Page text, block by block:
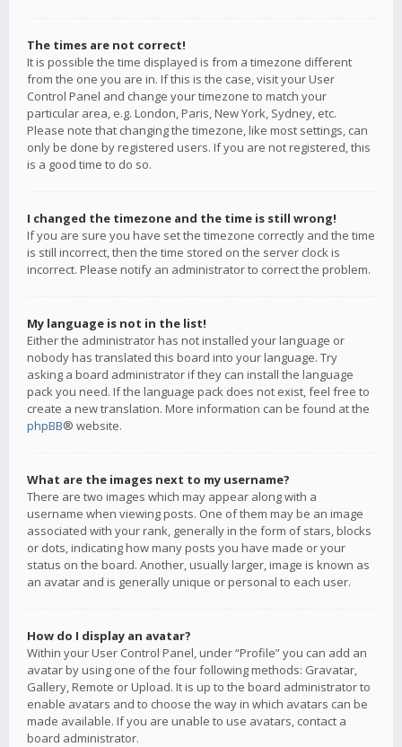
The times are not correct!
It is possible the time displayed is from a timezone different
from the one you are in. If this is the case, visit your User
Control Panel and change your timezone to match your
particular area, e.g. London, Paris, New York, Sydney, etc.
Please note that changing the timezone, like most settings, can
only be done by registered users. If you are not registered, this
is a good time to do so.
I changed the timezone and the time is still wrong!
If you are sure you have set the timezone correctly and the time
is still incorrect, then the time stored on the server clock is
incorrect. Please notify an administrator to correct the problem.
My language is not in the list!
Either the administrator has not installed your language or
nobody has translated this board into your language. Try
asking a board administrator if they can install the language
pack you need. If the language pack does not exist, feel free to
create a new translation. More information can be found at the
phpBB® website.
What are the images next to my username?
There are two images which may appear along with a
username when viewing posts. One of them may be an image
associated with your rank, generally in the form of stars, blocks
or dots, indicating how many posts you have made or your
status on the board. Another, usually larger, image is known as
an avatar and is generally unique or personal to each user.
How do I display an avatar?
Within your User Control Panel, under “Profile” you can add an
avatar by using one of the four following methods: Gravatar,
Gallery, Remote or Upload. It is up to the board administrator to
enable avatars and to choose the way in which avatars can be
made available. If you are unable to use avatars, contact a
board administrator.